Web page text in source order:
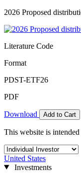
2026 Proposed
Literature Code
Format
PDST-ETF26
PDF
Download Add to Cart
This website is
United States
Investments